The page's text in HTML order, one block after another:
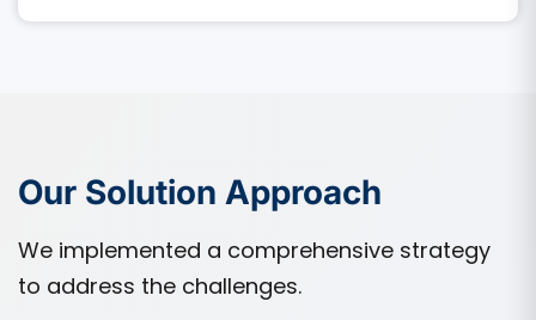
Our Solution Approach
We implemented a comprehensive strategy
to address the challenges.